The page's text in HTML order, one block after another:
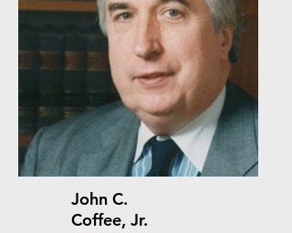
John C.
Coffee, Jr.